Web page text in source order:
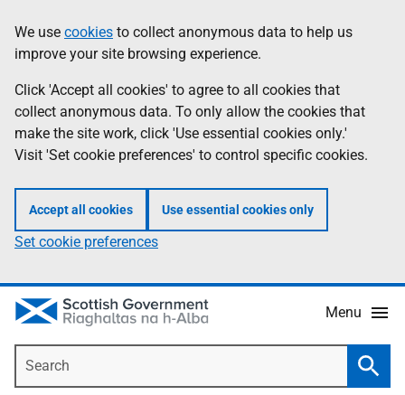
to
main
content
help
Information
We use cookies to collect anonymous data to help us
improve your site browsing experience.
Click 'Accept all cookies' to agree to all cookies that
collect anonymous data. To only allow the cookies that
make the site work, click 'Use essential cookies only.'
Visit 'Set cookie preferences' to control specific cookies.
Accept all cookies Use essential cookies only
Set cookie preferences
Menu